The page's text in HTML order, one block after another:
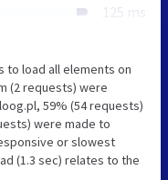
125 ms
to load all elements on
(2 requests) were
59% (54 requests)
were made to
or slowest
(1.3 sec) relates to the